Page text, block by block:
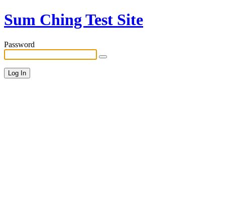
Sum Ching Test Site
Password